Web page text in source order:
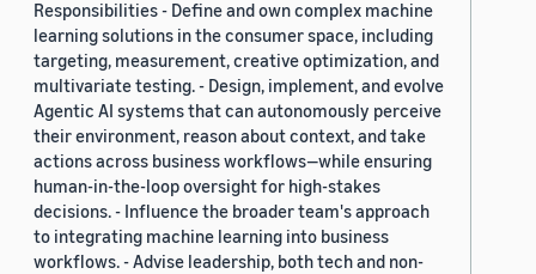
Responsibilities - Define and own complex machine
learning solutions in the consumer space, including
targeting, measurement, creative optimization, and
multivariate testing. - Design, implement, and evolve
Agentic AI systems that can autonomously perceive
their environment, reason about context, and take
actions across business workflows—while ensuring
human-in-the-loop oversight for high-stakes
decisions. - Influence the broader team's approach
to integrating machine learning into business
workflows. - Advise leadership, both tech and non-